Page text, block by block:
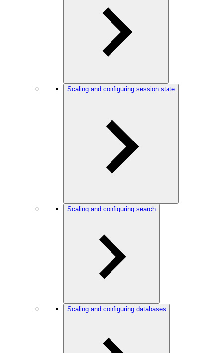
Scaling and configuring session state
Scaling and configuring search
Scaling and configuring databases